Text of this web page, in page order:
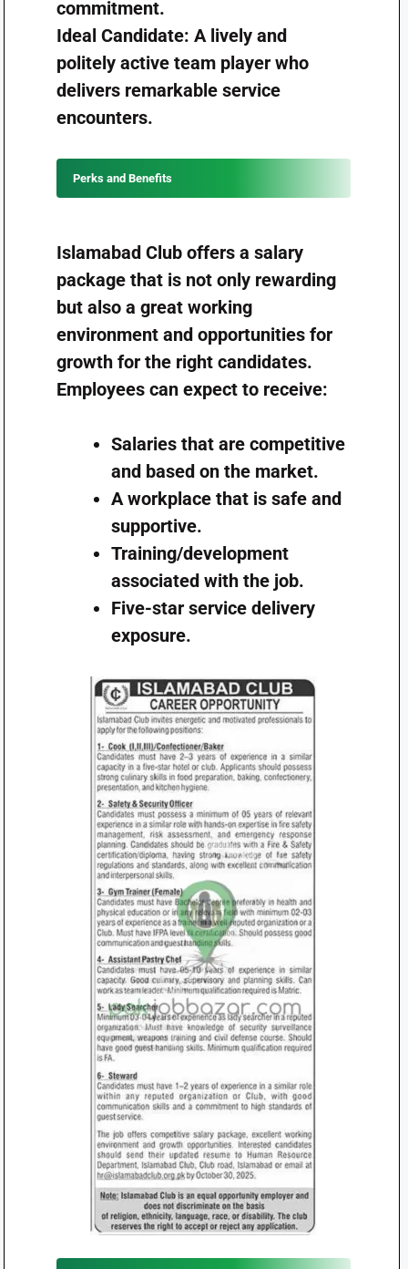
commitment.
Ideal Candidate: A lively and
politely active team player who
delivers remarkable service
encounters.
Perks and Benefits
Islamabad Club offers a salary
package that is not only rewarding
but also a great working
environment and opportunities for
growth for the right candidates.
Employees can expect to receive:
Salaries that are competitive
and based on the market.
A workplace that is safe and
supportive.
Training/development
associated with the job.
Five-star service delivery
exposure.